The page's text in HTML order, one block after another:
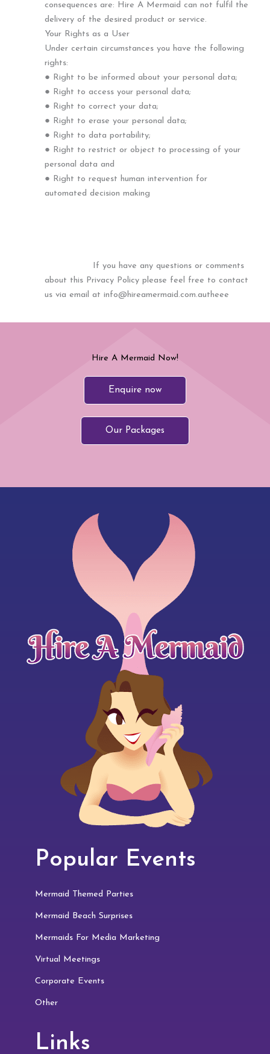
consequences are: Hire A Mermaid can not fulfil the
delivery of the desired product or service.
Your Rights as a User
Under certain circumstances you have the following
rights:
● Right to be informed about your personal data;
● Right to access your personal data;
● Right to correct your data;
● Right to erase your personal data;
● Right to data portability;
● Right to restrict or object to processing of your
personal data and
● Right to request human intervention for
automated decision making
If you have any questions or comments
about this Privacy Policy please feel free to contact
us via email at info@hireamermaid.com.autheee
Hire A Mermaid Now!
Enquire now
Our Packages
Popular Events
Mermaid Themed Parties
Mermaid Beach Surprises
Mermaids For Media Marketing
Virtual Meetings
Corporate Events
Other
Links